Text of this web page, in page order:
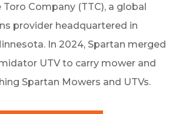
Company (TTC), a global
provider headquartered in
In 2024, Spartan merged
UTV to carry mower and
Spartan Mowers and UTVs.